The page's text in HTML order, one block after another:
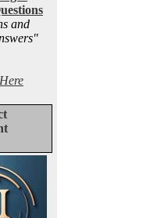
and
"